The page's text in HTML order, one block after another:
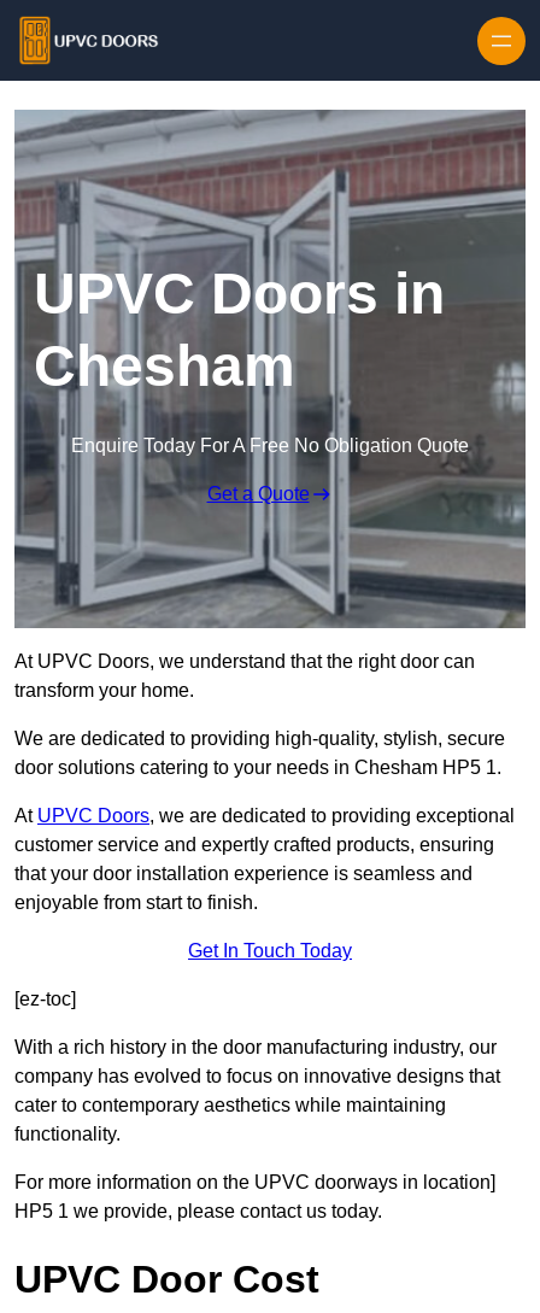
UPVC Doors in
Chesham
Enquire Today For A Free No Obligation Quote
Get a Quote
At UPVC Doors, we understand that the right door can
transform your home.
We are dedicated to providing high-quality, stylish, secure
door solutions catering to your needs in Chesham HP5 1.
At UPVC Doors, we are dedicated to providing exceptional
customer service and expertly crafted products, ensuring
that your door installation experience is seamless and
enjoyable from start to finish.
Get In Touch Today
[ez-toc]
With a rich history in the door manufacturing industry, our
company has evolved to focus on innovative designs that
cater to contemporary aesthetics while maintaining
functionality.
For more information on the UPVC doorways in location]
HP5 1 we provide, please contact us today.
UPVC Door Cost